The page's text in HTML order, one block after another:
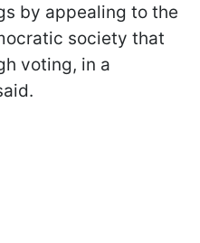
by appealing to the
society that
voting, in a